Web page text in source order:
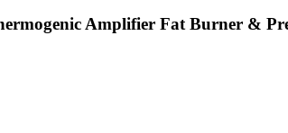
Amplifier Fat Burner &